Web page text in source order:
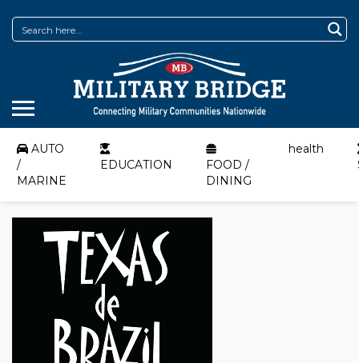
AUTO
/
MARINE
EDUCATION
FOOD /
DINING
health